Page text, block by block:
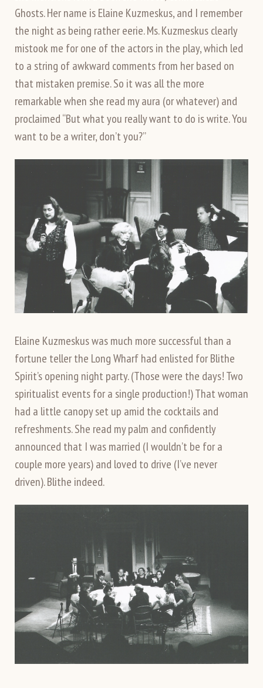
Ghosts. Her name is Elaine Kuzmeskus, and I remember
the night as being rather eerie. Ms. Kuzmeskus clearly
mistook me for one of the actors in the play, which led
to a string of awkward comments from her based on
that mistaken premise. So it was all the more
remarkable when she read my aura (or whatever) and
proclaimed “But what you really want to do is write. You
want to be a writer, don’t you?”
Elaine Kuzmeskus was much more successful than a
fortune teller the Long Wharf had enlisted for Blithe
Spirit’s opening night party. (Those were the days! Two
spiritualist events for a single production!) That woman
had a little canopy set up amid the cocktails and
refreshments. She read my palm and confidently
announced that I was married (I wouldn’t be for a
couple more years) and loved to drive (I’ve never
driven). Blithe indeed.